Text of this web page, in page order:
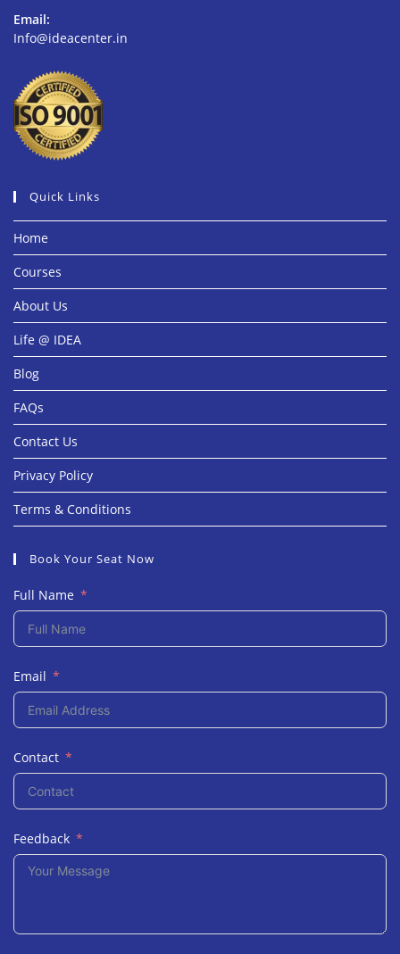
Email:
Info@ideacenter.in
Quick Links
Home
Courses
About Us
Life @ IDEA
Blog
FAQs
Contact Us
Privacy Policy
Terms & Conditions
Book Your Seat Now
Full Name
Email
Contact
Feedback